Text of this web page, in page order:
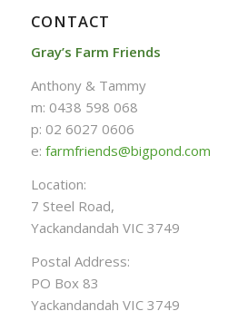
CONTACT
Gray’s Farm Friends
Anthony & Tammy
m: 0438 598 068
p: 02 6027 0606
e: farmfriends@bigpond.com
Location:
7 Steel Road,
Yackandandah VIC 3749
Postal Address:
PO Box 83
Yackandandah VIC 3749